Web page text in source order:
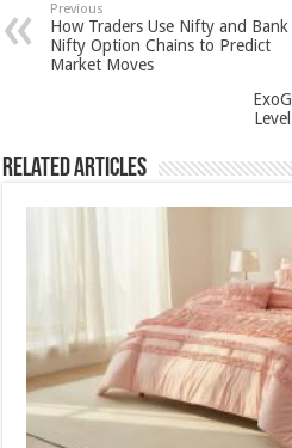
Previous
How Traders Use Nifty and Bank
Nifty Option Chains to Predict
Market Moves
Related Articles